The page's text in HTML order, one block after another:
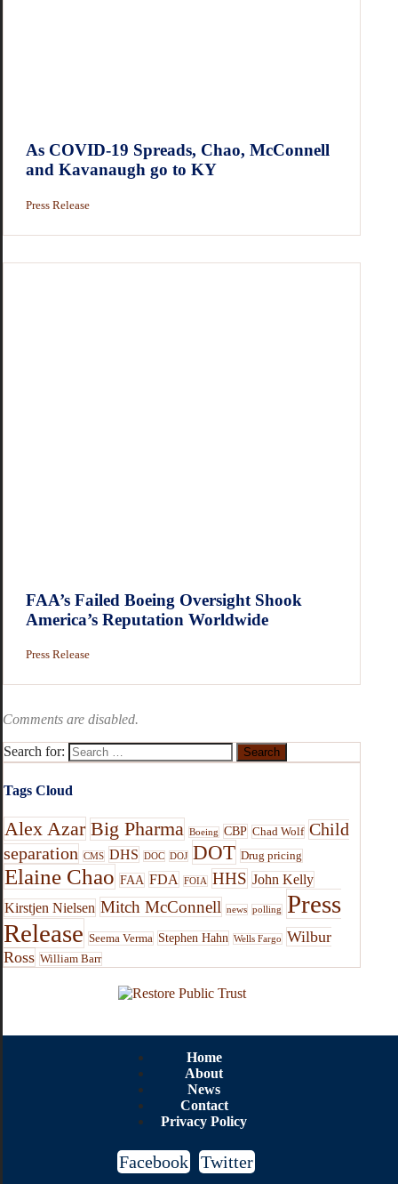
As COVID-19 Spreads, Chao, McConnell
and Kavanaugh go to KY
Press Release
FAA’s Failed Boeing Oversight Shook
America’s Reputation Worldwide
Press Release
Comments are disabled.
Search for:
Tags Cloud
Alex Azar Big Pharma Boeing CBP Chad Wolf Child
separation
CMS DHS DOC DOJ DOT Drug pricing
Elaine Chao FAA FDA FOIA HHS John Kelly
Kirstjen Nielsen Mitch McConnell news polling
Press
Release Seema Verma Stephen Hahn Wells Fargo
Wilbur
Ross William Barr
Home
About
News
Contact
Privacy Policy
Facebook Twitter